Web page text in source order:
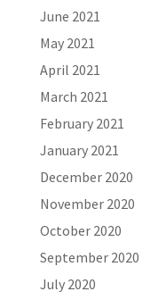
June 2021
May 2021
April 2021
March 2021
February 2021
January 2021
December 2020
November 2020
October 2020
September 2020
July 2020